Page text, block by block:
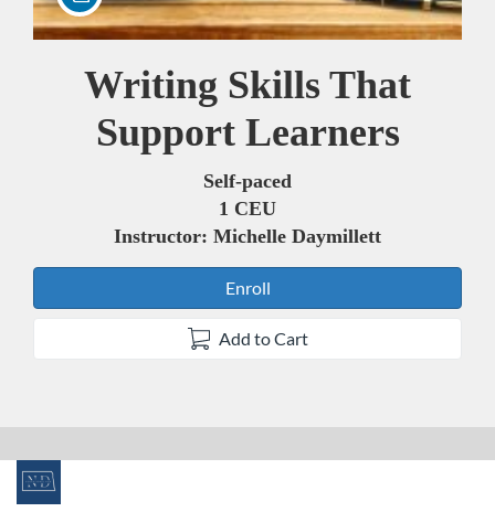
Course
Writing Skills That
Support Learners
Self-paced
1 CEU
Instructor: Michelle Daymillett
Enroll
Add to Cart
F